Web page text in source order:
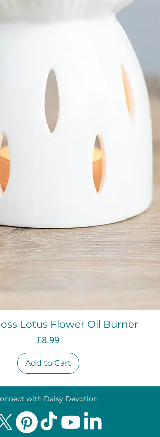
Quick View
Lotus Flower Oil Burner
Price
£8.99
Add to Cart
with Daisy Devotion